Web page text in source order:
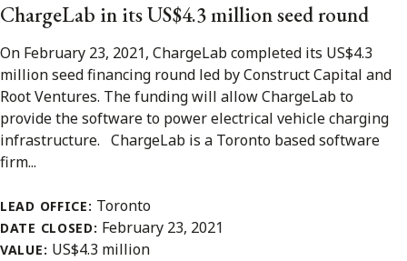
ChargeLab in its US$4.3 million seed round
On February 23, 2021, ChargeLab completed its US$4.3
million seed financing round led by Construct Capital and
Root Ventures. The funding will allow ChargeLab to
provide the software to power electrical vehicle charging
infrastructure. ChargeLab is a Toronto based software
firm...
LEAD OFFICE: Toronto
DATE CLOSED: February 23, 2021
VALUE: US$4.3 million